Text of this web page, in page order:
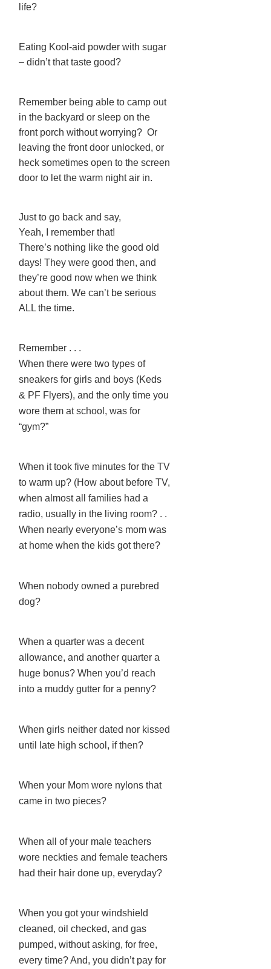
life?
Eating Kool-aid powder with sugar
– didn’t that taste good?
Remember being able to camp out
in the backyard or sleep on the
front porch without worrying? Or
leaving the front door unlocked, or
heck sometimes open to the screen
door to let the warm night air in.
Just to go back and say,
Yeah, I remember that!
There’s nothing like the good old
days! They were good then, and
they’re good now when we think
about them. We can’t be serious
ALL the time.
Remember . . .
When there were two types of
sneakers for girls and boys (Keds
& PF Flyers), and the only time you
wore them at school, was for
“gym?”
When it took five minutes for the TV
to warm up? (How about before TV,
when almost all families had a
radio, usually in the living room? . .
When nearly everyone’s mom was
at home when the kids got there?
When nobody owned a purebred
dog?
When a quarter was a decent
allowance, and another quarter a
huge bonus? When you’d reach
into a muddy gutter for a penny?
When girls neither dated nor kissed
until late high school, if then?
When your Mom wore nylons that
came in two pieces?
When all of your male teachers
wore neckties and female teachers
had their hair done up, everyday?
When you got your windshield
cleaned, oil checked, and gas
pumped, without asking, for free,
every time? And, you didn’t pay for